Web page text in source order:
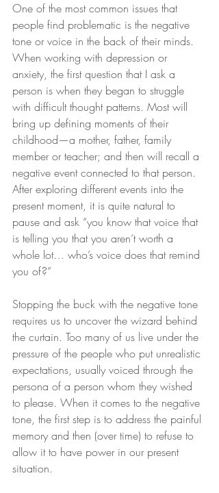
One of the most common issues that
people find problematic is the negative
tone or voice in the back of their minds.
When working with depression or
anxiety, the first question that I ask a
person is when they began to struggle
with difficult thought patterns. Most will
bring up defining moments of their
childhood—a mother, father, family
member or teacher; and then will recall a
negative event connected to that person.
After exploring different events into the
present moment, it is quite natural to
pause and ask “you know that voice that
is telling you that you aren’t worth a
whole lot… who’s voice does that remind
you of?”
Stopping the buck with the negative tone
requires us to uncover the wizard behind
the curtain. Too many of us live under the
pressure of the people who put unrealistic
expectations, usually voiced through the
persona of a person whom they wished
to please. When it comes to the negative
tone, the first step is to address the painful
memory and then (over time) to refuse to
allow it to have power in our present
situation.